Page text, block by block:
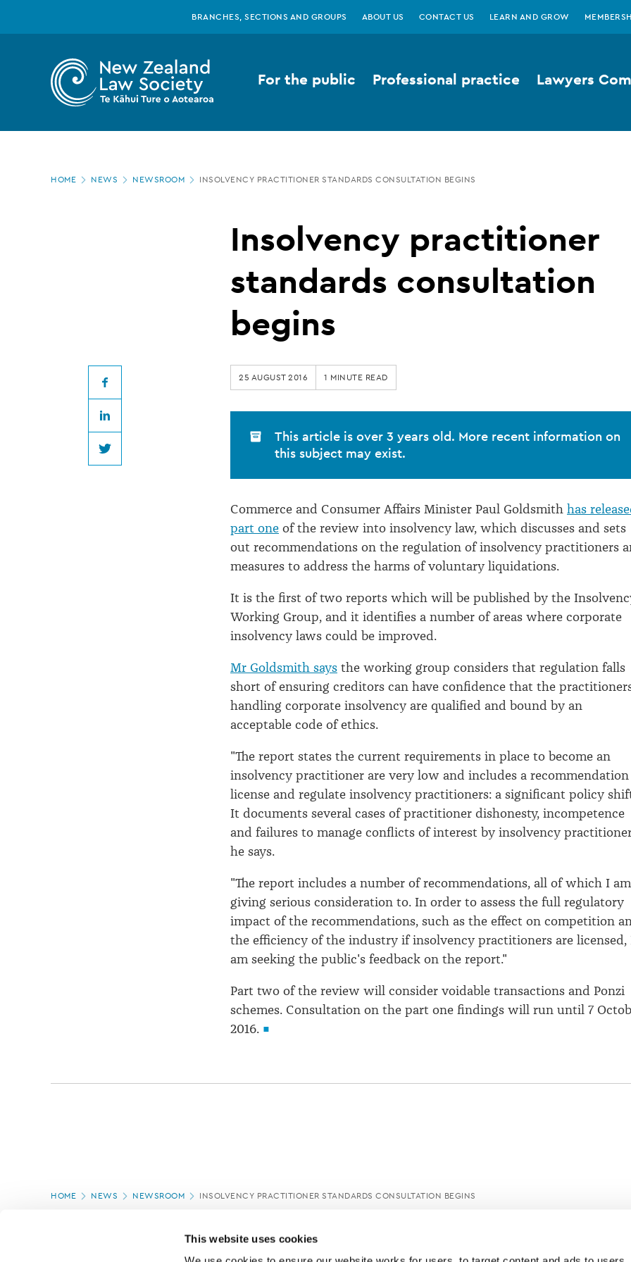
This website uses cookies
Zealand
Law
consultation
begins
BRANCHES, SECTIONS AND GROUPS ABOUT US CONTACT US LEARN AND GROW
For the public Professional practice Lawyers
Page
HOME NEWS NEWSROOM INSOLVENCY PRACTITIONER STANDARDS CONSULTATION BEGINS
Insolvency practitioner
standards consultation
begins
Facebook
LinkedIn
Twitter
25 AUGUST 2016 1 MINUTE READ
This article is over 3 years old. More recent information on
this subject may exist.
Commerce and Consumer Affairs Minister Paul Goldsmith has
part one of the review into insolvency law, which discusses and sets
out recommendations on the regulation of insolvency practitioners
measures to address the harms of voluntary liquidations.
It is the first of two reports which will be published by the
Working Group, and it identifies a number of areas where corporate
insolvency laws could be improved.
Mr Goldsmith says the working group considers that regulation falls
short of ensuring creditors can have confidence that the
handling corporate insolvency are qualified and bound by an
acceptable code of ethics.
"The report states the current requirements in place to become an
insolvency practitioner are very low and includes a
license and regulate insolvency practitioners: a significant policy
It documents several cases of practitioner dishonesty, incompetence
and failures to manage conflicts of interest by insolvency
he says.
"The report includes a number of recommendations, all of which I am
giving serious consideration to. In order to assess the full regulatory
impact of the recommendations, such as the effect on competition
the efficiency of the industry if insolvency practitioners are licensed,
am seeking the public's feedback on the report."
Part two of the review will consider voidable transactions and Ponzi
schemes. Consultation on the part one findings will run until 7
2016.
Page
HOME NEWS NEWSROOM INSOLVENCY PRACTITIONER STANDARDS CONSULTATION BEGINS